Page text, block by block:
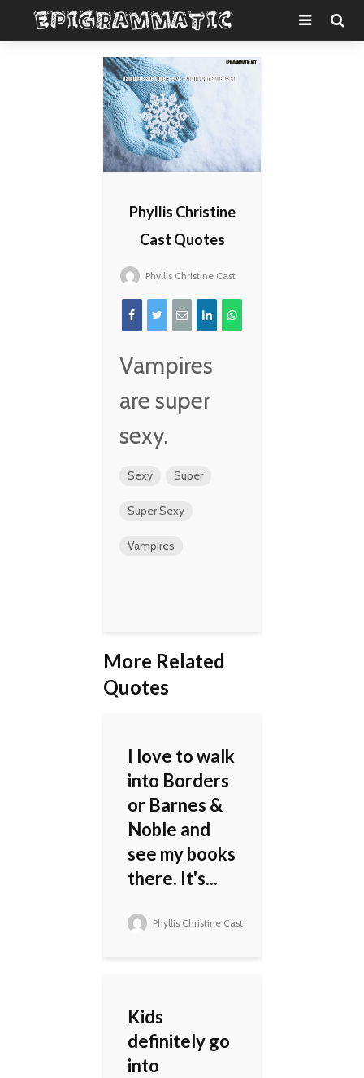
Phyllis Christine
Cast Quotes
Phyllis Christine Cast
Vampires
are super
sexy.
Sexy Super
Super Sexy
Vampires
More Related
Quotes
I love to walk
into Borders
or Barnes &
Noble and
see my books
there. It's...
Phyllis Christine Cast
Kids
definitely go
into